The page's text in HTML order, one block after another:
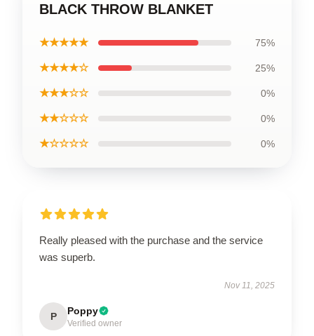
BLACK THROW BLANKET
★★★★★ 75%
★★★★☆ 25%
★★★☆☆ 0%
★★☆☆☆ 0%
★☆☆☆☆ 0%
Really pleased with the purchase and the service
was superb.
Nov 11, 2025
P Poppy
Verified owner